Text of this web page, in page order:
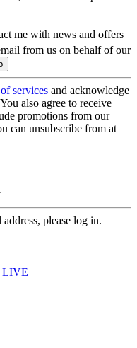
me with news and offers
from us on behalf of our
services and acknowledge
also agree to receive
promotions from our
can unsubscribe from at
please log in.
LIVE